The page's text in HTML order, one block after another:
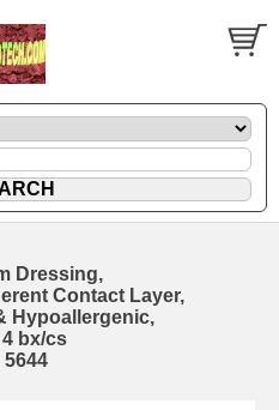
Dressing,
Contact Layer,
Hypoallergenic,
bx/cs
5644